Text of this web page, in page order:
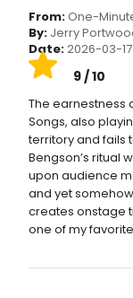
From:One-
By: Jerry
Date:2026-03-17
9 / 10
The earnestness
Songs, also
territory and fails
Bengson’s ritual
upon audience
and yet
creates onstage
one of my